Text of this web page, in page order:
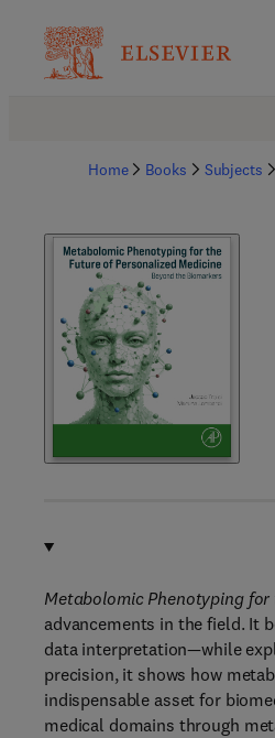
Home Books Subjects
Metabolomic Phenotyping
advancements in the field. It
data interpretation—while
precision, it shows how
indispensable asset for
medical domains through